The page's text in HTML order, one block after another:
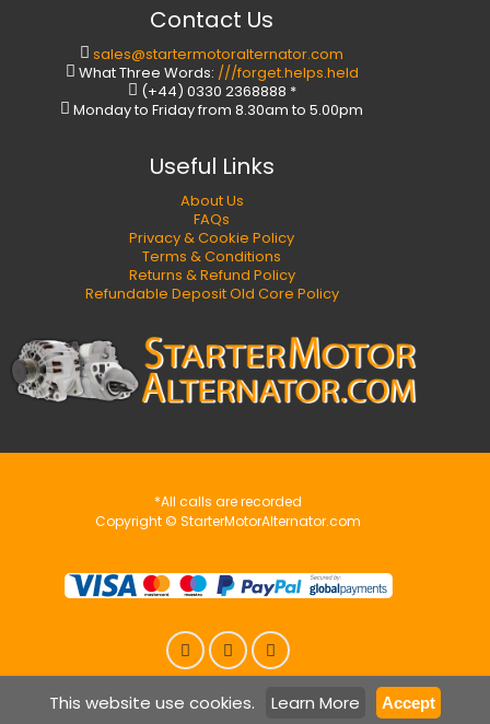
This website use cookies. Learn More Accept
Contact Us
sales@startermotoralternator.com
What Three Words: ///forget.helps.held
(+44) 0330 2368888 *
Monday to Friday from 8.30am to 5.00pm
Useful Links
About Us
FAQs
Privacy & Cookie Policy
Terms & Conditions
Returns & Refund Policy
Refundable Deposit Old Core Policy
*All calls are recorded
Copyright © StarterMotorAlternator.com